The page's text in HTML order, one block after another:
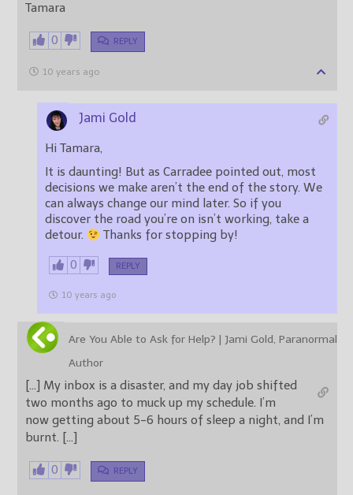
Tamara
0 REPLY
10 years ago
Jami Gold
Hi Tamara,
It is daunting! But as Carradee pointed out, most
decisions we make aren’t the end of the story. We
can always change our mind later. So if you
discover the road you’re on isn’t working, take a
detour.
Thanks for stopping by!
0 REPLY
10 years ago
Are You Able to Ask for Help? | Jami Gold, Paranormal
Author
[…] My inbox is a disaster, and my day job shifted
two months ago to muck up my schedule. I’m
now getting about 5-6 hours of sleep a night, and I’m
burnt. […]
0 REPLY